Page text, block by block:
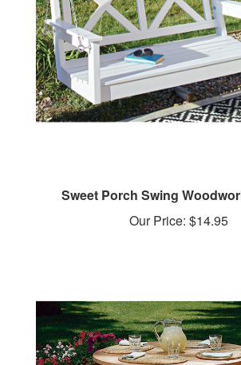
Our Price:$14.95